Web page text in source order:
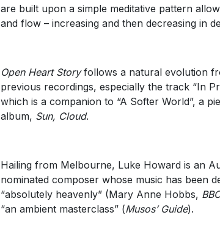
are built upon a simple meditative pattern
and flow – increasing and then decreasing in
Open Heart Storyfollows a natural evolution
previous recordings, especially the track “In
which is a companion to “A Softer World”, a
album, Sun, Cloud.
Hailing from Melbourne, Luke Howard is an
nominated composer whose music has been
“absolutely heavenly” (Mary Anne Hobbs,
“an ambient masterclass” (Musos’ Guide).